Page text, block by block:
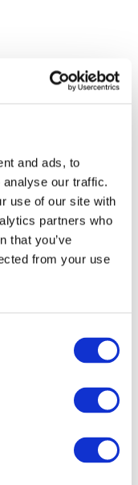
and ads, to
our traffic.
use of our site with
partners who
that you’ve
from your use
in Warsaw at
SKAI in Szczecin at